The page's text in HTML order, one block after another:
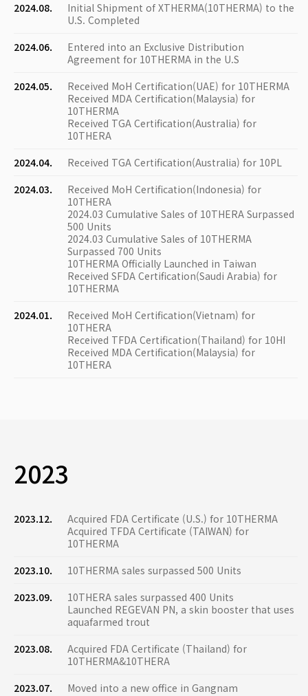
2024.08.
Initial Shipment of XTHERMA(10THERMA) to the
U.S. Completed
2024.06.
Entered into an Exclusive Distribution
Agreement for 10THERMA in the U.S
2024.05.
Received MoH Certification(UAE) for 10THERMA
Received MDA Certification(Malaysia) for
10THERMA
Received TGA Certification(Australia) for
10THERA
2024.04.
Received TGA Certification(Australia) for 10PL
2024.03.
Received MoH Certification(Indonesia) for
10THERA
2024.03 Cumulative Sales of 10THERA Surpassed
500 Units
2024.03 Cumulative Sales of 10THERMA
Surpassed 700 Units
10THERMA Officially Launched in Taiwan
Received SFDA Certification(Saudi Arabia) for
10THERMA
2024.01.
Received MoH Certification(Vietnam) for
10THERA
Received TFDA Certification(Thailand) for 10HI
Received MDA Certification(Malaysia) for
10THERA
2023
2023.12.
Acquired FDA Certificate (U.S.) for 10THERMA
Acquired TFDA Certificate (TAIWAN) for
10THERMA
2023.10.
10THERMA sales surpassed 500 Units
2023.09.
10THERA sales surpassed 400 Units
Launched REGEVAN PN, a skin booster that uses
aquafarmed trout
2023.08.
Acquired FDA Certificate (Thailand) for
10THERMA&10THERA
2023.07.
Moved into a new office in Gangnam